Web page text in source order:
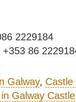
2229184
86
Galway, Castle
Galway Castle